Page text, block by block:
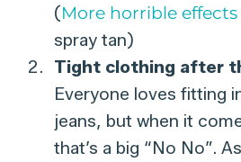
(More horrible
spray tan)
Tight clothing after
Everyone loves fitting
jeans, but when it
that’s a big “No No”.